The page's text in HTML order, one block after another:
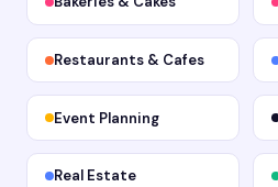
Restaurants & Cafes
Event Planning
Real Estate